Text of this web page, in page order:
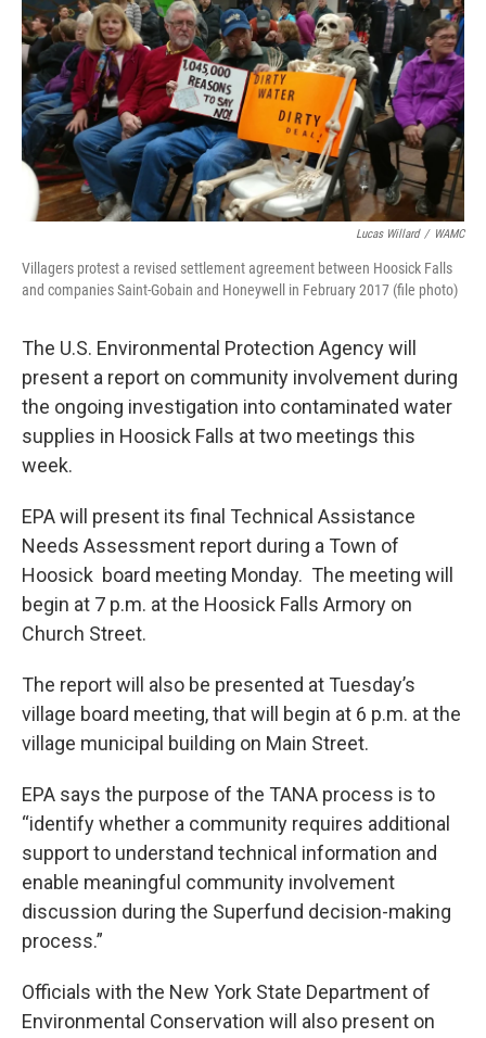
b
o
o
k
t
e
r
e
d
I
n
s
k
y
Lucas Willard / WAMC
Villagers protest a revised settlement agreement between Hoosick Falls
and companies Saint-Gobain and Honeywell in February 2017 (file photo)
The U.S. Environmental Protection Agency will
present a report on community involvement during
the ongoing investigation into contaminated water
supplies in Hoosick Falls at two meetings this
week.
EPA will present its final Technical Assistance
Needs Assessment report during a Town of
Hoosick board meeting Monday. The meeting will
begin at 7 p.m. at the Hoosick Falls Armory on
Church Street.
The report will also be presented at Tuesday’s
village board meeting, that will begin at 6 p.m. at the
village municipal building on Main Street.
EPA says the purpose of the TANA process is to
“identify whether a community requires additional
support to understand technical information and
enable meaningful community involvement
discussion during the Superfund decision-making
process.”
Officials with the New York State Department of
Environmental Conservation will also present on